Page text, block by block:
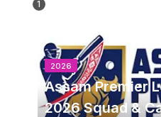
2026
Assam Premier
2026 Squad &